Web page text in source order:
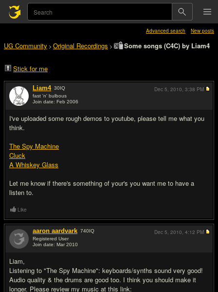
Advanced search New posts
UG Community > Original Recordings > Some songs (C4C) by Liam4
Stick for me
Liam4 30IQ
fast 'n' bulbous
Join date: Feb 2006
I've uploaded some rough demos to youtube, please tell me what you
think.
The Spy Machine
Cluck
A Whiskey Glass
Let me know if there's something of your's you want me to have a
listen to.
Dec 5, 2010, 3:38 PM
Like
aaron aardvark 740IQ
Registered User
Join date: Mar 2010
Liam,
Listening to "The Spy Machine": keyboards/synths sound very good!
Audio quality & the drums are good too. I think you should make it
longer. Please review my music at this link:
Dec 5, 2010, 4:12 PM